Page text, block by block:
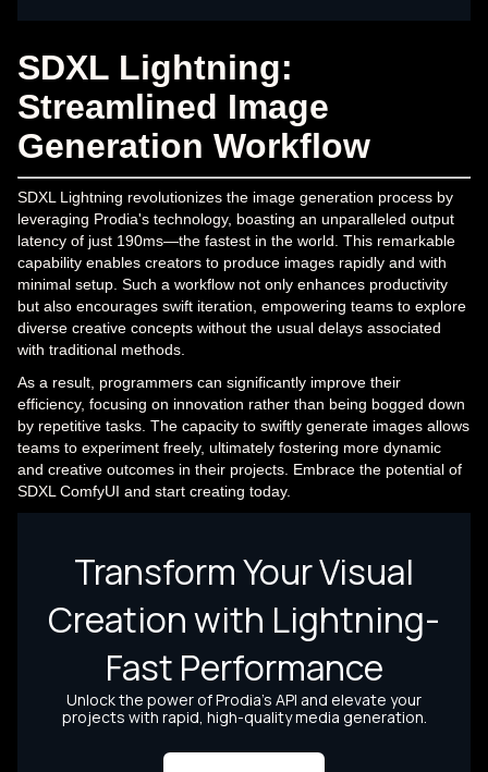
SDXL Lightning:
Streamlined Image
Generation Workflow
SDXL Lightning revolutionizes the image generation process by
leveraging Prodia's technology, boasting an unparalleled output
latency of just 190ms—the fastest in the world. This remarkable
capability enables creators to produce images rapidly and with
minimal setup. Such a workflow not only enhances productivity
but also encourages swift iteration, empowering teams to explore
diverse creative concepts without the usual delays associated
with traditional methods.
As a result, programmers can significantly improve their
efficiency, focusing on innovation rather than being bogged down
by repetitive tasks. The capacity to swiftly generate images allows
teams to experiment freely, ultimately fostering more dynamic
and creative outcomes in their projects. Embrace the potential of
SDXL ComfyUI and start creating today.